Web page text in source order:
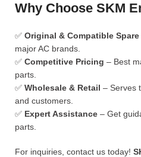
Why Choose SKM
✅ Original & Compatible Spare
major AC brands.
✅ Competitive Pricing – Best
parts.
✅ Wholesale & Retail – Serves
and customers.
✅ Expert Assistance – Get
parts.
For inquiries, contact us today!